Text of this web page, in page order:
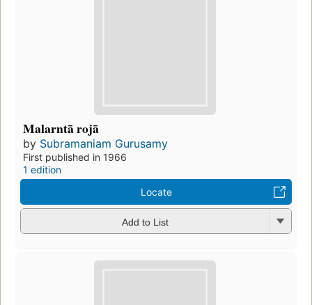
Malarntā rojā
by Subramaniam Gurusamy
First published in 1966
1 edition
Locate
Add to List